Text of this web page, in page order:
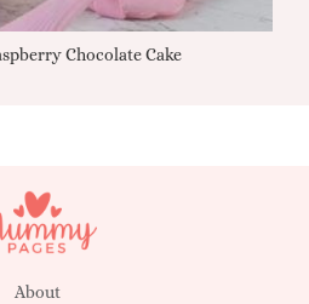
Chocolate Cake
About